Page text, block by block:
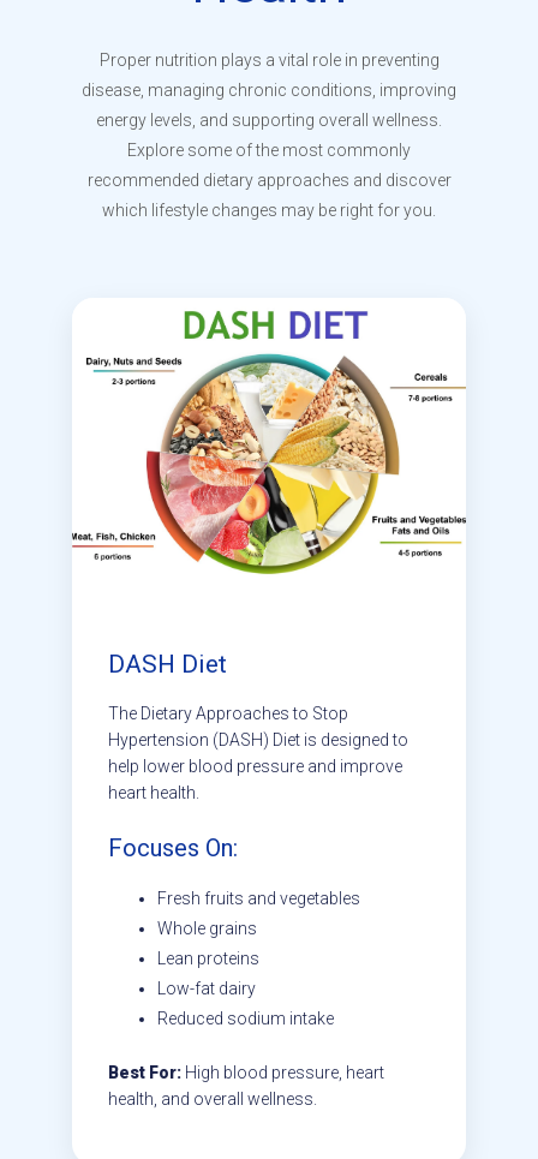
Proper nutrition plays a vital role in preventing
disease, managing chronic conditions, improving
energy levels, and supporting overall wellness.
Explore some of the most commonly
recommended dietary approaches and discover
which lifestyle changes may be right for you.
DASH Diet
The Dietary Approaches to Stop
Hypertension (DASH) Diet is designed to
help lower blood pressure and improve
heart health.
Focuses On:
Fresh fruits and vegetables
Whole grains
Lean proteins
Low-fat dairy
Reduced sodium intake
Best For: High blood pressure, heart
health, and overall wellness.